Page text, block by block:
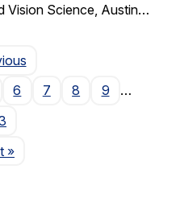
Vision Science, Austin…
Page
6 7 8 9
…
Page
»